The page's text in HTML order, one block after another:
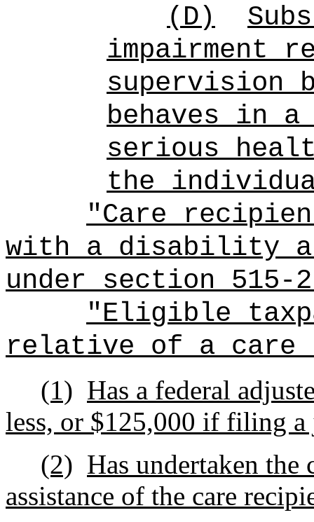
(D)
impairment
supervision
behaves in a
serious
the
"Care
with a disability
under section 515-
"Eligible
relative of a care
(1) Has a federal
less, or $125,000 if filing
(2) Has undertaken the
assistance of the care